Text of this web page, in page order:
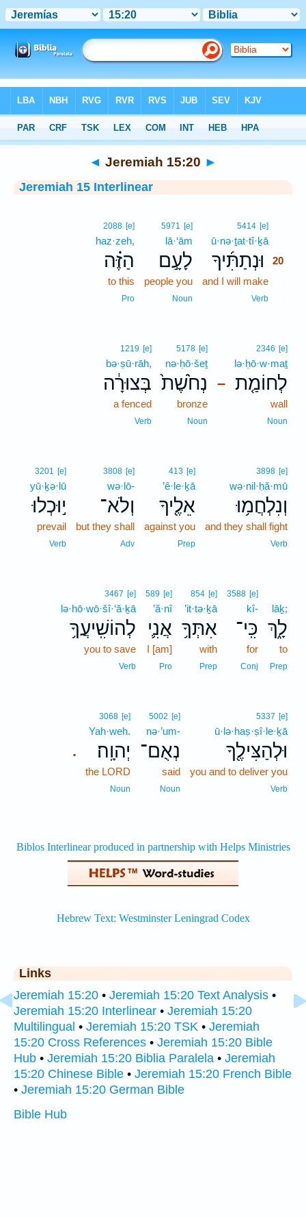
Interlinear > Jeremiah 15:20
◄ Jeremiah 15:20 ►
Jeremiah 15 Interlinear
5414 [e]
ū·nə·ṯat·tî·ḵā
וּנְתַתִּ֜יךָ
20
and I will make
Verb
5971 [e]
lā·‘ām
לָעָ֣ם
people you
Noun
2088 [e]
haz·zeh,
הַזֶּ֗ה
to this
Pro
–
2346 [e]
lə·ḥō·w·maṯ
לְחוֹמַ֤ת
wall
Noun
5178 [e]
nə·ḥō·šeṯ
נְחֹ֙שֶׁת֙
bronze
Noun
1219 [e]
bə·ṣū·rāh,
בְּצוּרָ֔ה
a fenced
Verb
3898 [e]
wə·nil·ḥă·mū
וְנִלְחֲמ֥וּ
and they shall fight
Verb
413 [e]
’ê·le·ḵā
אֵלֶ֖יךָ
against you
Prep
3808 [e]
wə·lō-
וְלֹא־
but they shall
Adv
3201 [e]
yū·ḵə·lū
י֣וּכְלוּ
prevail
Verb
lāḵ;
לָ֑ךְ
to
Prep
3588 [e]
kî-
כִּֽי־
for
Conj
854 [e]
’it·tə·ḵā
אִתְּךָ֥
with
Prep
589 [e]
’ă·nî
אֲנִ֛י
I [am]
Pro
3467 [e]
lə·hō·wō·šî·‘ă·ḵā
לְהוֹשִֽׁיעֲךָ֥
you to save
Verb
5337 [e]
ū·lə·haṣ·ṣî·le·ḵā
וּלְהַצִּילֶ֖ךָ
you and to deliver you
Verb
5002 [e]
nə·’um-
נְאֻם־
said
Noun
.
3068 [e]
Yah·weh.
יְהוָֽה׃
the LORD
Noun
Links
Jeremiah 15:20 • Jeremiah 15:20 Text Analysis •
Jeremiah 15:20 Interlinear • Jeremiah 15:20
Multilingual • Jeremiah 15:20 TSK • Jeremiah
15:20 Cross References • Jeremiah 15:20 Bible
Hub • Jeremiah 15:20 Biblia Paralela • Jeremiah
15:20 Chinese Bible • Jeremiah 15:20 French Bible
• Jeremiah 15:20 German Bible
Bible Hub